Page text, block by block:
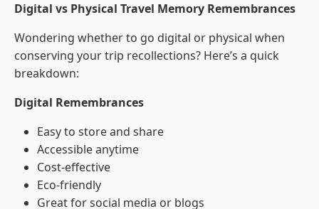
Digital vs Physical Travel Memory Remembrances
Wondering whether to go digital or physical when
conserving your trip recollections? Here’s a quick
breakdown:
Digital Remembrances
Easy to store and share
Accessible anytime
Cost-effective
Eco-friendly
Great for social media or blogs